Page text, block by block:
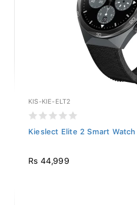
KIS-KIE-ELT2
Kieslect Elite 2 Smart Watch
Rs 44,999